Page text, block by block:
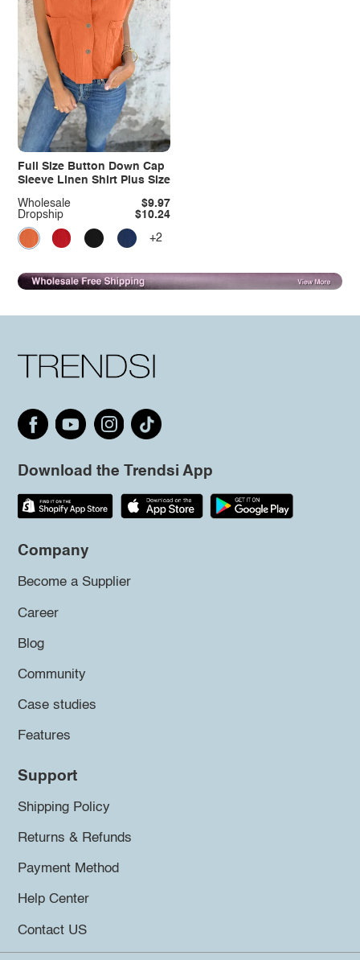
Full Size Button Down Cap
Sleeve Linen Shirt Plus Size
Dropship $10.24
Wholesale $9.97
+2
Download the Trendsi App
Company
Become a Supplier
Career
Blog
Community
Case studies
Features
Support
Shipping Policy
Returns & Refunds
Payment Method
Help Center
Contact US